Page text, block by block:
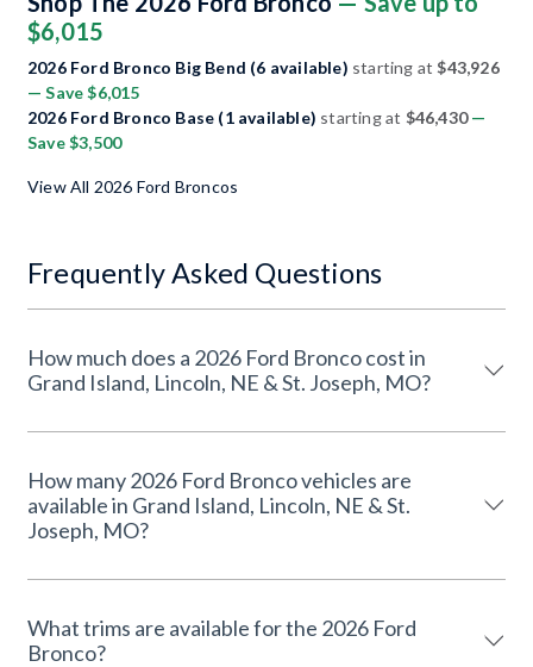
$6,015
2026 Ford Bronco Big Bend (6 available) starting at$43,926
— Save $6,015
2026 Ford Bronco Base (1 available) starting at $46,430 —
Save $3,500
View All 2026 Ford Broncos
Frequently Asked Questions
How much does a 2026 Ford Bronco cost in
Grand Island, Lincoln, NE & St. Joseph, MO?
How many 2026 Ford Bronco vehicles are
available in Grand Island, Lincoln, NE & St.
Joseph, MO?
What trims are available for the 2026 Ford
Bronco?